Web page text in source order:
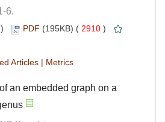
6.
) PDF (195KB) ( 2910 )
Articles | Metrics
an embedded graph on a